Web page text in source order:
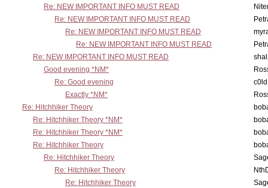
Re: NEW IMPORTANT INFO MUST READ
Re: NEW IMPORTANT INFO MUST READ
Re: NEW IMPORTANT INFO MUST READ
Re: NEW IMPORTANT INFO MUST READ
Re: NEW IMPORTANT INFO MUST READ
Good evening *NM*
Re: Good evening
Exactly *NM*
Re: Hitchhiker Theory
Re: Hitchhiker Theory *NM*
Re: Hitchhiker Theory *NM*
Re: Hitchhiker Theory
Re: Hitchhiker Theory
Re: Hitchhiker Theory
Re: Hitchhiker Theory